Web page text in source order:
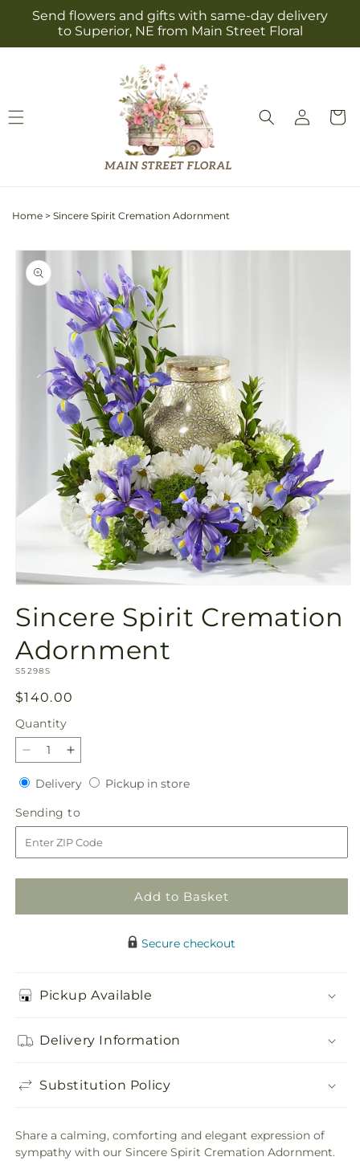
Skip to
content
Send flowers and gifts with same-day delivery
to Superior, NE from Main Street Floral
Log
in
Cart
Home > Sincere Spirit Cremation Adornment
Skip to
product
information
1
in
modal
Sincere Spirit Cremation
Adornment
SKU:
S5298S
Regular
price
$140.00
Quantity
Quantity
Decrease
quantity
for
Sincere
Spirit
Cremation
Adornment
Increase
quantity
for
Sincere
Spirit
Cremation
Adornment
DeliveryDeliveryPickup in storePickup
Sending to
to
Add to Basket
Secure checkout
Pickup Available
Delivery Information
Substitution Policy
Share a calming, comforting and elegant expression of
sympathy with our Sincere Spirit Cremation Adornment.